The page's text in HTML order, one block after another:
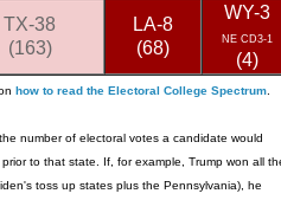
TX-38
(163)
LA-8
(68)
WY-3
NE CD3-1
(4)
how to read the Electoral College Spectrum
number of electoral votes a candidate would
to that state. If, for example, Trump won all
toss up states plus the Pennsylvania), he